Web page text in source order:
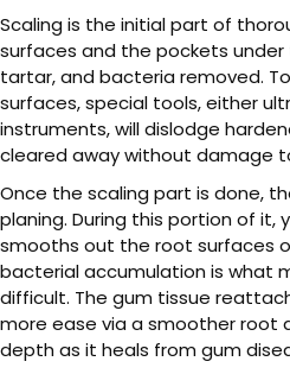
Scaling is the initial part of
surfaces and the pockets under
tartar, and bacteria removed.
surfaces, special tools, either
instruments, will dislodge
cleared away without damage
Once the scaling part is done,
planing. During this portion of it,
smooths out the root surfaces
bacterial accumulation is what
difficult. The gum tissue
more ease via a smoother root
depth as it heals from gum